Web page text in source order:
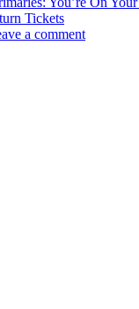
Tickets
a comment